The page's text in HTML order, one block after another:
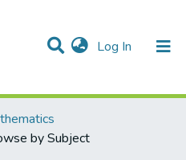
Log In (current)
& Collections
by Subject